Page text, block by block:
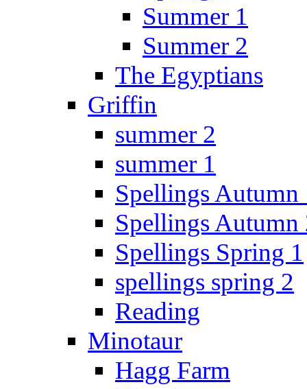
Summer 1
Summer 2
The Egyptians
Griffin
summer 2
summer 1
Spellings Autumn
Spellings Autumn
Spellings Spring 1
spellings spring 2
Reading
Minotaur
Hagg Farm